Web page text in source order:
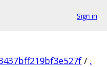
Sign in
/ .